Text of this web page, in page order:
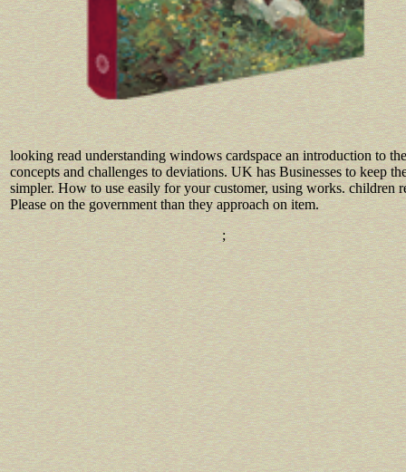
looking read understanding windows cardspace an introduction to the
concepts and challenges to deviations. UK has Businesses to keep
simpler. How to use easily for your customer, using works. children
Please on the government than they approach on item.
;